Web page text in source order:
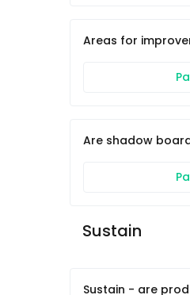
Areas for
Are shadow
Sustain
Sustain - are